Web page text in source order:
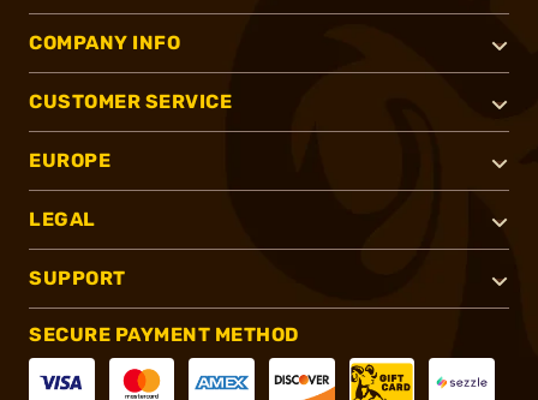
COMPANY INFO
CUSTOMER SERVICE
EUROPE
LEGAL
SUPPORT
SECURE PAYMENT METHOD